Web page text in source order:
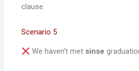
clause.
Scenario 5
We haven’t met sinse